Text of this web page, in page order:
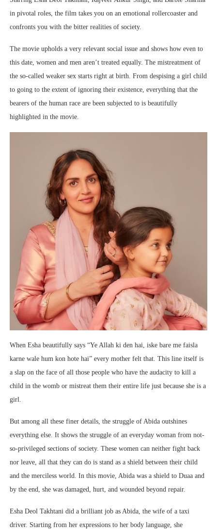
in pivotal roles, the film takes you on an emotional rollercoaster and
confronts you with the bitter realities of society.
The movie upholds a very relevant social issue and shows how even to
this date, women and men aren’t treated equally. The mistreatment of
the so-called weaker sex starts right at birth. From despising a girl child
to going to the extent of ignoring their existence, everything that the
bearers of the human race are been subjected to is beautifully
highlighted in the movie.
When Esha beautifully says “Ye Allah ki den hai, iske bare me faisla
karne wale hum kon hote hai” every mother felt that. This line itself is
a slap on the face of all those people who have the audacity to kill a
child in the womb or mistreat them their entire life just because she is a
girl.
But among all these finer details, the struggle of Abida outshines
everything else. It shows the struggle of an everyday woman from not-
so-privileged sections of society. These women can neither fight back
nor leave, all that they can do is stand as a shield between their child
and the merciless world. In this movie, Abida was a shield to Duaa and
by the end, she was damaged, hurt, and wounded beyond repair.
Esha Deol Takhtani did a brilliant job as Abida, the wife of a taxi
driver. Starting from her expressions to her body language, she